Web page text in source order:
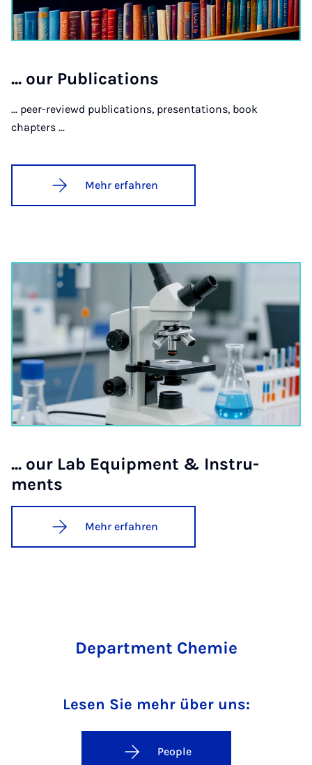
... our Pu­bli­ca­ti­ons
... peer-reviewd publications, presentations, book
chapters ...
Mehr erfahren
... our Lab Equip­ment & In­stru­
ments
Mehr erfahren
Department Chemie
Lesen Sie mehr über uns:
People